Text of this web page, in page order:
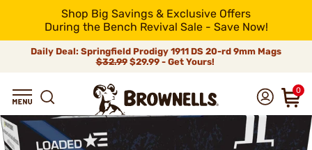
Shop Big Savings & Exclusive Offers
During the Bench Revival Sale - Save Now!
Daily Deal: Springfield Prodigy 1911 DS 20-rd 9mm Mags
$32.99$29.99 - Get Yours!
0